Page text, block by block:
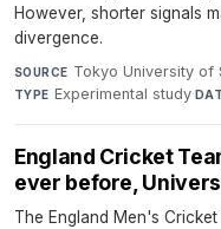
However, shorter signals
divergence.
SOURCE Tokyo University of
TYPE Experimental study·
England Cricket
ever before,
The England Men's